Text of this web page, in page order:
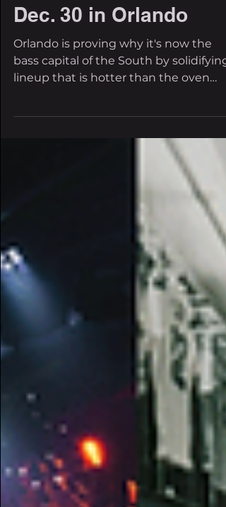
Stoned Level + more
Dec. 30 in Orlando
Orlando is proving why it's now the
bass capital of the South by solidifying
state itself. We love...